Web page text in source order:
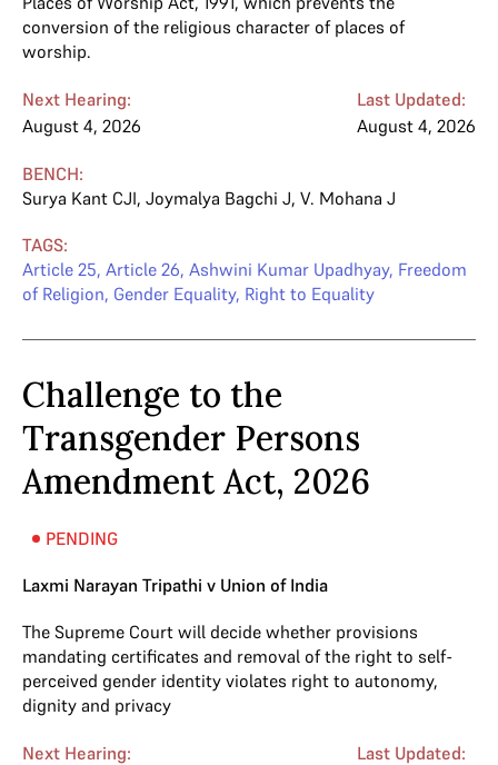
conversion of the religious character of places of
worship.
Next Hearing:
August 4, 2026
Last Updated:
August 4, 2026
BENCH:
Surya Kant CJI, Joymalya Bagchi J, V. Mohana J
TAGS:
Article 25, Article 26, Ashwini Kumar Upadhyay, Freedom
of Religion, Gender Equality, Right to Equality
Challenge to the
Transgender Persons
Amendment Act, 2026
PENDING
Laxmi Narayan Tripathi v Union of India
The Supreme Court will decide whether provisions
mandating certificates and removal of the right to self-
perceived gender identity violates right to autonomy,
dignity and privacy
Next Hearing:
Last Updated: